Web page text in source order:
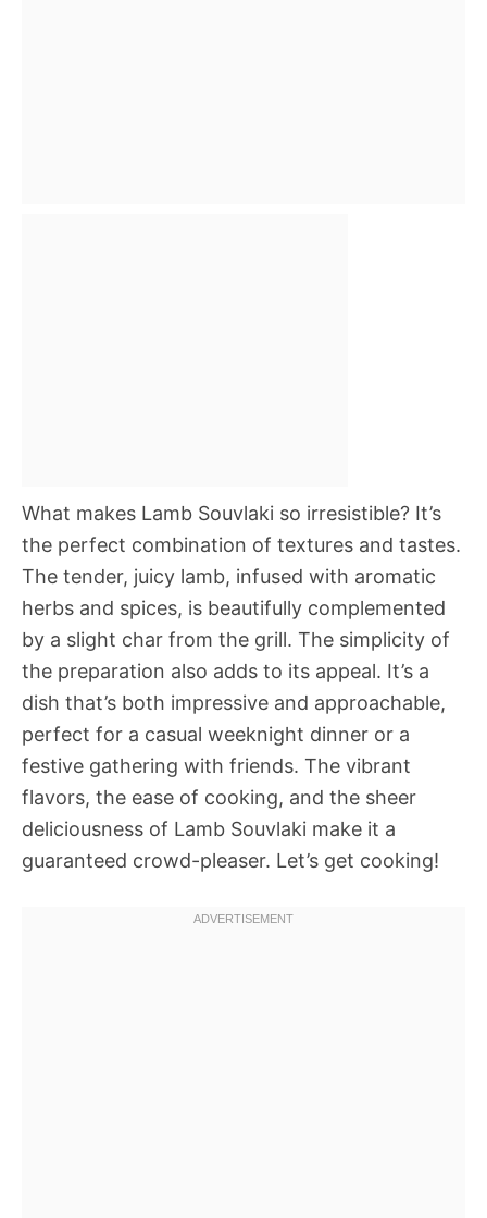
What makes Lamb Souvlaki so irresistible? It’s
the perfect combination of textures and tastes.
The tender, juicy lamb, infused with aromatic
herbs and spices, is beautifully complemented
by a slight char from the grill. The simplicity of
the preparation also adds to its appeal. It’s a
dish that’s both impressive and approachable,
perfect for a casual weeknight dinner or a
festive gathering with friends. The vibrant
flavors, the ease of cooking, and the sheer
deliciousness of Lamb Souvlaki make it a
guaranteed crowd-pleaser. Let’s get cooking!